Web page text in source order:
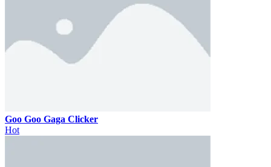
Goo Goo Gaga Clicker
Hot